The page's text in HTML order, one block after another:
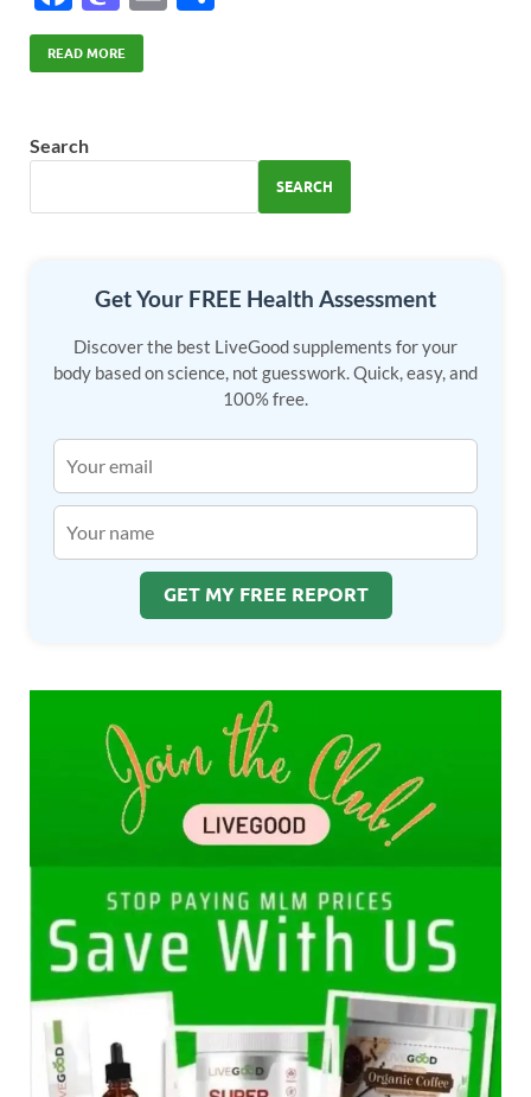
ac
e
o
k
as
to
READ MORE
Search
SEARCH
Get Your FREE Health Assessment
Discover the best LiveGood supplements for your
body based on science, not guesswork. Quick, easy, and
100% free.
GET MY FREE REPORT